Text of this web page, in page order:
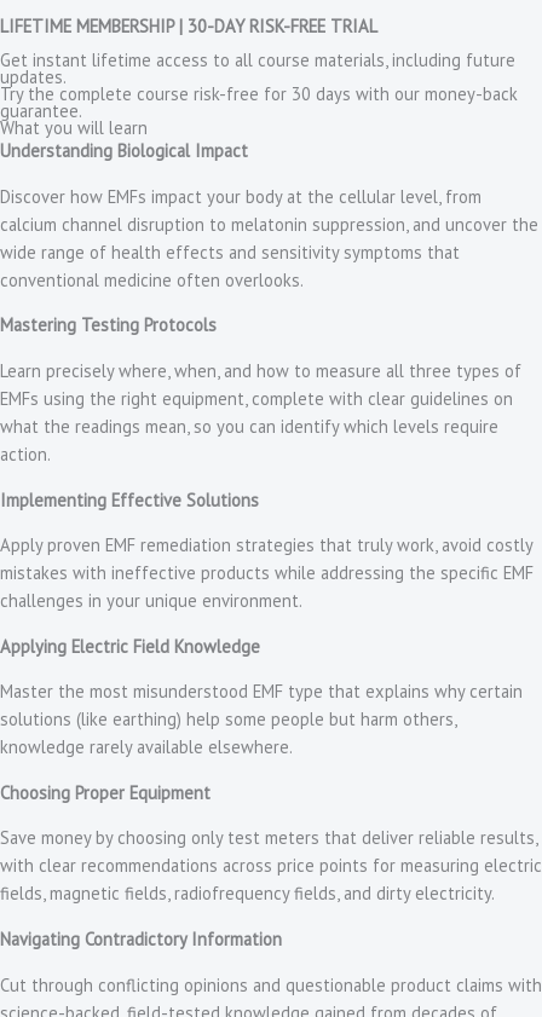
LIFETIME MEMBERSHIP | 30-DAY RISK-FREE TRIAL
Get instant lifetime access to all course materials, including future
updates.
Try the complete course risk-free for 30 days with our money-back
guarantee.
What you will learn
Understanding Biological Impact
Discover how EMFs impact your body at the cellular level, from
calcium channel disruption to melatonin suppression, and uncover the
wide range of health effects and sensitivity symptoms that
conventional medicine often overlooks.
Mastering Testing Protocols
Learn precisely where, when, and how to measure all three types of
EMFs using the right equipment, complete with clear guidelines on
what the readings mean, so you can identify which levels require
action.
Implementing Effective Solutions
Apply proven EMF remediation strategies that truly work, avoid costly
mistakes with ineffective products while addressing the specific EMF
challenges in your unique environment.
Applying Electric Field Knowledge
Master the most misunderstood EMF type that explains why certain
solutions (like earthing) help some people but harm others,
knowledge rarely available elsewhere.
Choosing Proper Equipment
Save money by choosing only test meters that deliver reliable results,
with clear recommendations across price points for measuring electric
fields, magnetic fields, radiofrequency fields, and dirty electricity.
Navigating Contradictory Information
Cut through conflicting opinions and questionable product claims with
science-backed, field-tested knowledge gained from decades of